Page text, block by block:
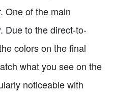
One of the main
Due to the direct-to-
colors on the final
what you see on the
noticeable with